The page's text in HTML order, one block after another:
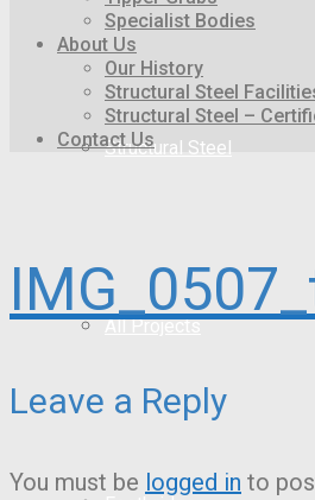
Structural Steel
All Projects
Specialist Bodies
About Us
Our History
Structural Steel
Structural Steel –
Contact Us
Leave a Reply
You must be logged in to